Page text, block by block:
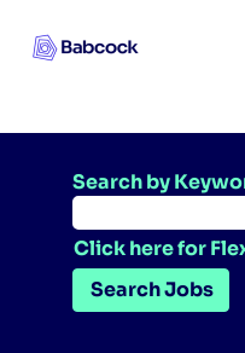
Search by
Click here for